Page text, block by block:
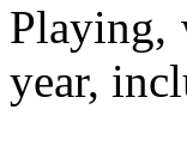
Playing,
year,